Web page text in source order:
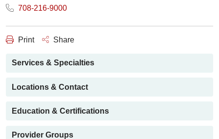
708-216-9000
Print Share
Services & Specialties
Locations & Contact
Education & Certifications
Provider Groups